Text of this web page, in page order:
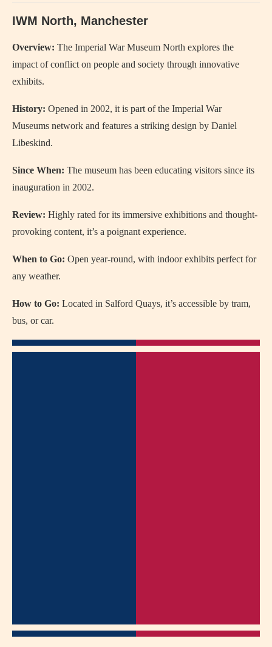
IWM North, Manchester
Overview: The Imperial War Museum North explores the
impact of conflict on people and society through innovative
exhibits.
History: Opened in 2002, it is part of the Imperial War
Museums network and features a striking design by Daniel
Libeskind.
Since When: The museum has been educating visitors since its
inauguration in 2002.
Review: Highly rated for its immersive exhibitions and thought-
provoking content, it’s a poignant experience.
When to Go: Open year-round, with indoor exhibits perfect for
any weather.
How to Go: Located in Salford Quays, it’s accessible by tram,
bus, or car.